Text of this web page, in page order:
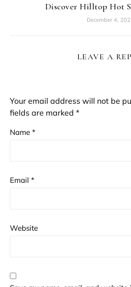
Discover Hilltop Hot
December 4,
LEAVE A
Your email address will not be
fields are marked *
Name *
Email *
Website